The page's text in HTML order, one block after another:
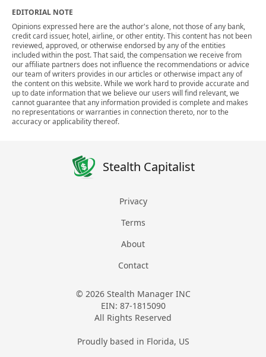
EDITORIAL NOTE
Opinions expressed here are the author's alone, not those of any bank,
credit card issuer, hotel, airline, or other entity. This content has not been
reviewed, approved, or otherwise endorsed by any of the entities
included within the post. That said, the compensation we receive from
our affiliate partners does not influence the recommendations or advice
our team of writers provides in our articles or otherwise impact any of
the content on this website. While we work hard to provide accurate and
up to date information that we believe our users will find relevant, we
cannot guarantee that any information provided is complete and makes
no representations or warranties in connection thereto, nor to the
accuracy or applicability thereof.
Stealth Capitalist
Privacy
Terms
About
Contact
© 2026 Stealth Manager INC
EIN: 87-1815090
All Rights Reserved
Proudly based in Florida, US